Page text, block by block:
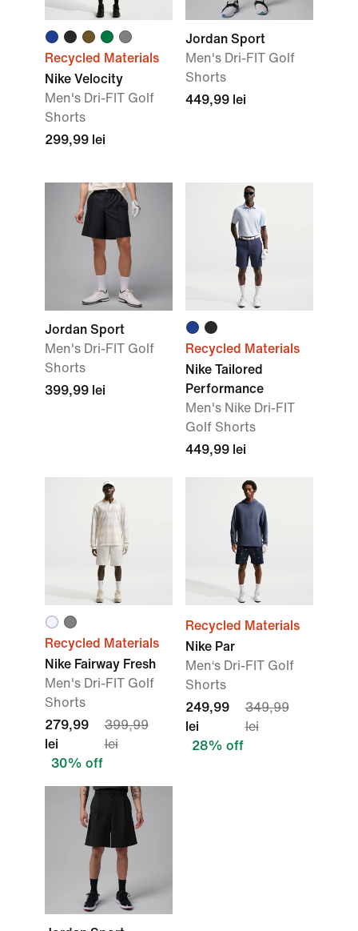
Recycled Materials
Nike Velocity
Men's Dri-FIT Golf
Shorts
299,99 lei
Jordan Sport
Men's Dri-FIT Golf
Shorts
449,99 lei
Jordan Sport
Men's Dri-FIT Golf
Shorts
399,99 lei
Recycled Materials
Nike Tailored
Performance
Men's Nike Dri-FIT
Golf Shorts
449,99 lei
Recycled Materials
Nike Fairway Fresh
Men's Dri-FIT Golf
Shorts
279,99
lei
399,99
lei
30% off
Recycled Materials
Nike Par
Men‘s Dri-FIT Golf
Shorts
249,99
lei
349,99
lei
28% off